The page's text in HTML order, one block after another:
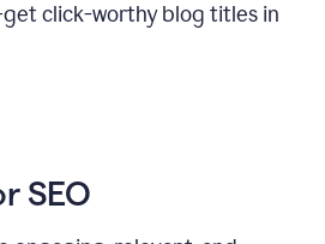
click-worthy blog titles in
SEO